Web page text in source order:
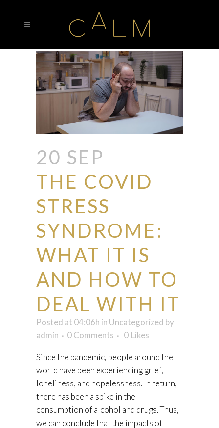
20 SEP
THE COVID
STRESS
SYNDROME:
WHAT IT IS
AND HOW TO
DEAL WITH IT
Posted at 04:06h in Uncategorized by
admin
0 Comments 0 Likes
Since the pandemic, people around the
world have been experiencing grief,
loneliness, and hopelessness. In return,
there has been a spike in the
consumption of alcohol and drugs. Thus,
we can conclude that the impacts of